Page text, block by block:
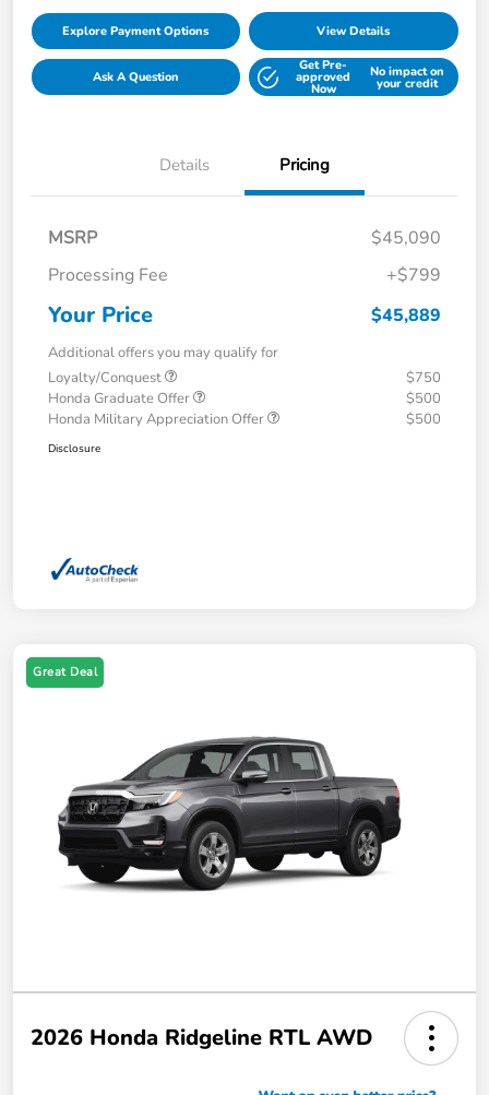
Explore Payment Options View Details
Ask A Question
Get Pre-
approved
Now
No impact on
your credit
Details Pricing
MSRP
$45,090
Processing Fee
+$799
Your Price $45,889
Additional offers you may qualify for
Loyalty/Conquest
$750
Honda Graduate Offer
$500
Honda Military Appreciation Offer
$500
Disclosure
Great Deal
2026 Honda Ridgeline RTL AWD